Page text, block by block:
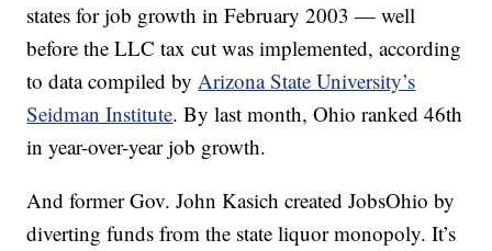
states for job growth in February 2003 — well
before the LLC tax cut was implemented, according
to data compiled byArizona State University’s
Seidman Institute. By last month, Ohio ranked 46th
in year-over-year job growth.
And former Gov. John Kasich created JobsOhio by
diverting funds from the state liquor monopoly. It’s